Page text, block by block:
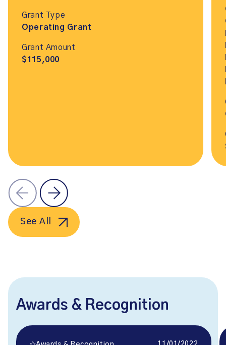
Grant Type
Operating Grant
Grant Amount
$115,000
See All
Awards & Recognition